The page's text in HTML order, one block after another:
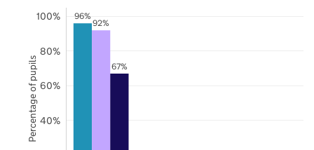
96%
92%
67%
40%
60%
80%
100%
Percentage of pupils